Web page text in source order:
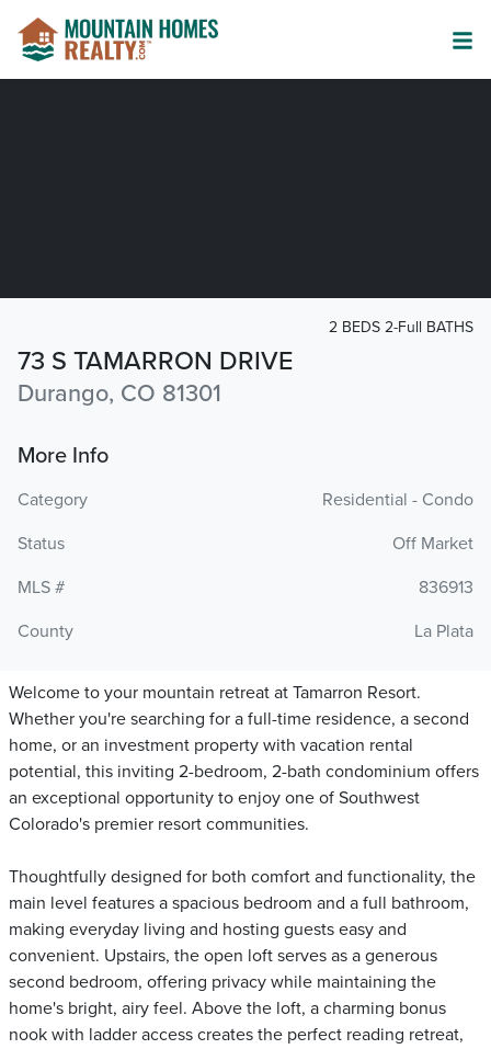
73 S TAMARRON DRIVE
Durango, CO 81301
2 BEDS 2-Full BATHS
More Info
Category
Residential - Condo
Status
Off Market
MLS #
836913
County
La Plata
Welcome to your mountain retreat at Tamarron Resort.
Whether you're searching for a full-time residence, a second
home, or an investment property with vacation rental
potential, this inviting 2-bedroom, 2-bath condominium offers
an exceptional opportunity to enjoy one of Southwest
Colorado's premier resort communities.
Thoughtfully designed for both comfort and functionality, the
main level features a spacious bedroom and a full bathroom,
making everyday living and hosting guests easy and
convenient. Upstairs, the open loft serves as a generous
second bedroom, offering privacy while maintaining the
home's bright, airy feel. Above the loft, a charming bonus
nook with ladder access creates the perfect reading retreat,